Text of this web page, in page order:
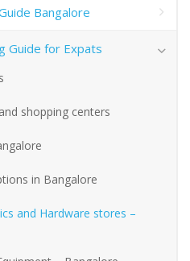
Bangalore
Guide for Expats
shopping centers
in Bangalore
and Hardware stores –